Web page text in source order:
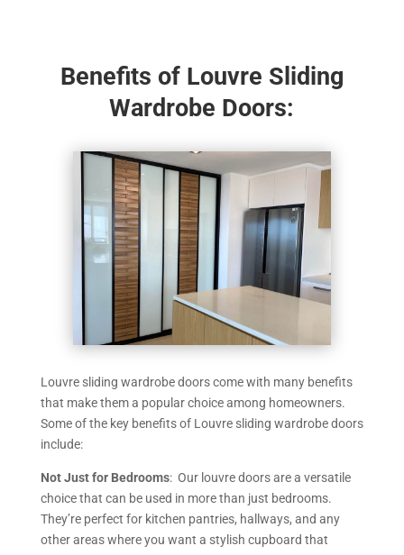
Benefits of Louvre Sliding
Wardrobe Doors:
Louvre sliding wardrobe doors come with many benefits
that make them a popular choice among homeowners.
Some of the key benefits of Louvre sliding wardrobe doors
include:
Not Just for Bedrooms: Our louvre doors are a versatile
choice that can be used in more than just bedrooms.
They’re perfect for kitchen pantries, hallways, and any
other areas where you want a stylish cupboard that